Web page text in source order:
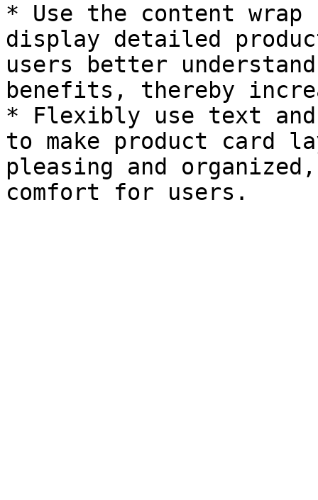
* Use the content
display detailed
users better
benefits, thereby
* Flexibly use text
to make product card
pleasing and